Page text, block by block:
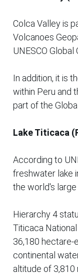
Colca Valley is
Volcanoes
UNESCO Global
In addition, it is
within Peru and
part of the
Lake Titicaca
According to
freshwater lake
the world's large
Hierarchy 4
Titicaca
36,180 hectare-
continental
altitude of 3,810